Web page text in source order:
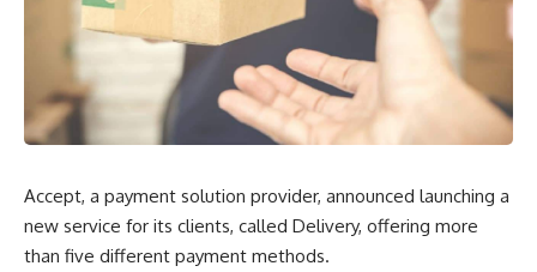
Accept, a payment solution provider, announced launching a
new service for its clients, called Delivery, offering more
than five different payment methods.